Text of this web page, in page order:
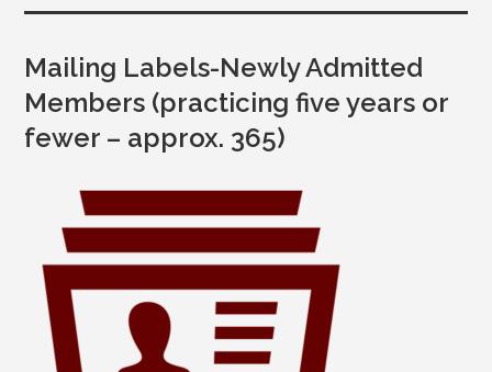
Mailing Labels-Newly Admitted
Members (practicing five years or
fewer – approx. 365)